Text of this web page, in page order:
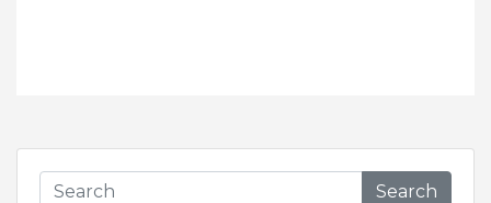
Search